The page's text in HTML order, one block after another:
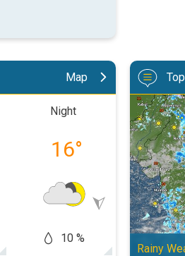
Map
Night
16°
10 %
20
10
Monsoon
Rainy